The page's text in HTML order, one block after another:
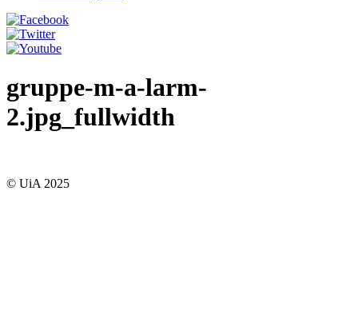
gruppe-m-a-larm-
2.jpg_fullwidth
© UiA 2025